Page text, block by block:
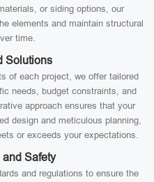
or siding options, our
elements and maintain structural
time.
Solutions
of each project, we offer tailored
needs, budget constraints, and
approach ensures that your
design and meticulous planning,
or exceeds your expectations.
Safety
and regulations to ensure the